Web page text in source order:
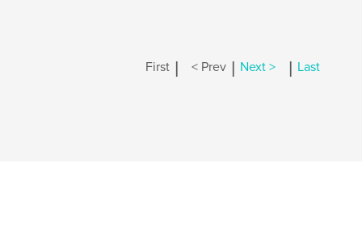
First | < Prev | Next > | Last